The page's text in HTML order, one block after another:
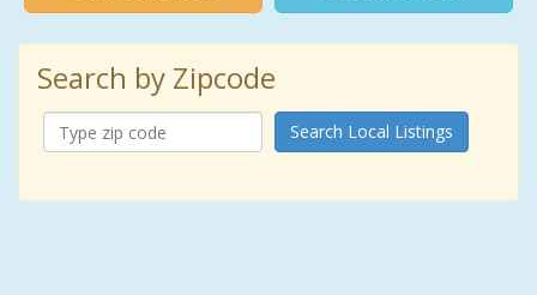
Search by Zipcode
Search Local Listings